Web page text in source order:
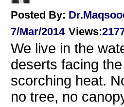
Posted By:
7/Mar/2014 Views:
We live in the
deserts facing the
scorching heat.
no tree, no